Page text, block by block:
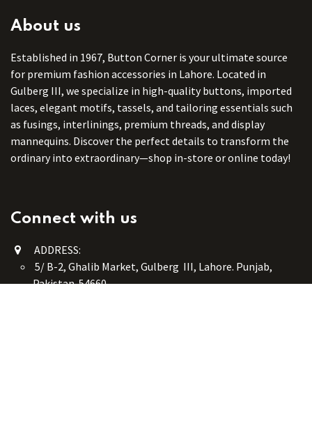
About us
Established in 1967, Button Corner is your ultimate source
for premium fashion accessories in Lahore. Located in
Gulberg III, we specialize in high-quality buttons, imported
laces, elegant motifs, tassels, and tailoring essentials such
as fusings, interlinings, premium threads, and display
mannequins. Discover the perfect details to transform the
ordinary into extraordinary—shop in-store or online today!
Connect with us
ADDRESS:
5/ B-2, Ghalib Market, Gulberg III, Lahore. Punjab,
Pakistan. 54660